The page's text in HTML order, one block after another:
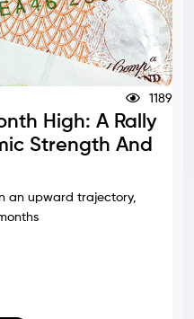
1189
High: A Rally
Strength And
an upward trajectory,